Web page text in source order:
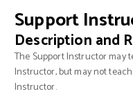
Support
Description and
The Support Instructor may
Instructor, but may not
Instructor.